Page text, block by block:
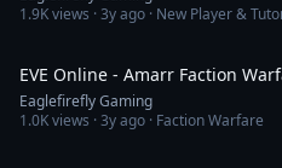
1.9Kviews ·3y ago · New Player &
EVE Online - Amarr Faction
Eaglefirefly Gaming
1.0Kviews ·3y ago · Faction Warfare